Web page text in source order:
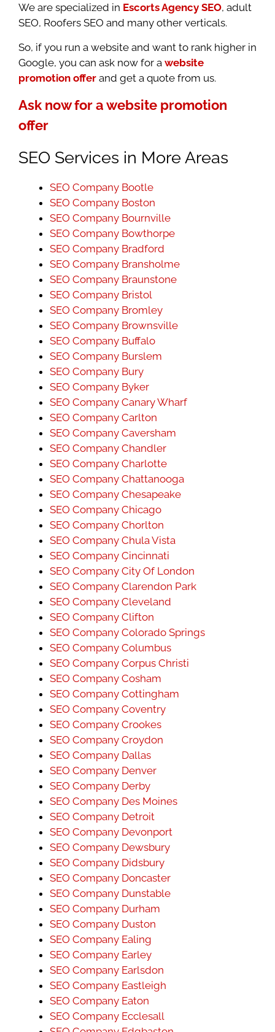
We are specialized in Escorts Agency SEO, adult
SEO, Roofers SEO and many other verticals.
So, if you run a website and want to rank higher in
Google, you can ask now for a website
promotion offer and get a quote from us.
Ask now for a website promotion
offer
SEO Services in More Areas
SEO Company Bootle
SEO Company Boston
SEO Company Bournville
SEO Company Bowthorpe
SEO Company Bradford
SEO Company Bransholme
SEO Company Braunstone
SEO Company Bristol
SEO Company Bromley
SEO Company Brownsville
SEO Company Buffalo
SEO Company Burslem
SEO Company Bury
SEO Company Byker
SEO Company Canary Wharf
SEO Company Carlton
SEO Company Caversham
SEO Company Chandler
SEO Company Charlotte
SEO Company Chattanooga
SEO Company Chesapeake
SEO Company Chicago
SEO Company Chorlton
SEO Company Chula Vista
SEO Company Cincinnati
SEO Company City Of London
SEO Company Clarendon Park
SEO Company Cleveland
SEO Company Clifton
SEO Company Colorado Springs
SEO Company Columbus
SEO Company Corpus Christi
SEO Company Cosham
SEO Company Cottingham
SEO Company Coventry
SEO Company Crookes
SEO Company Croydon
SEO Company Dallas
SEO Company Denver
SEO Company Derby
SEO Company Des Moines
SEO Company Detroit
SEO Company Devonport
SEO Company Dewsbury
SEO Company Didsbury
SEO Company Doncaster
SEO Company Dunstable
SEO Company Durham
SEO Company Duston
SEO Company Ealing
SEO Company Earley
SEO Company Earlsdon
SEO Company Eastleigh
SEO Company Eaton
SEO Company Ecclesall